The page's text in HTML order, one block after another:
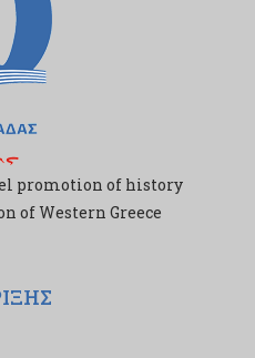
promotion of history
of Western Greece